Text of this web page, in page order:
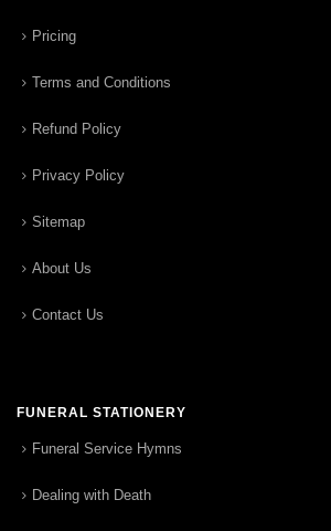
Pricing
Terms and Conditions
Refund Policy
Privacy Policy
Sitemap
About Us
Contact Us
FUNERAL STATIONERY
Funeral Service Hymns
Dealing with Death